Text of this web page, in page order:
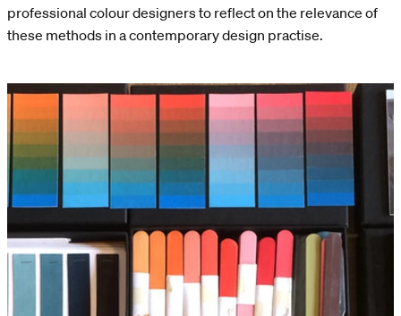
professional colour designers to reflect on the relevance of
these methods in a contemporary design practise.